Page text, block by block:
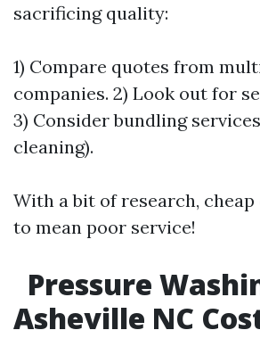
sacrificing quality:
1) Compare quotes from
companies. 2) Look out for
3) Consider bundling
cleaning).
With a bit of research, cheap
to mean poor service!
Pressure
Asheville NC